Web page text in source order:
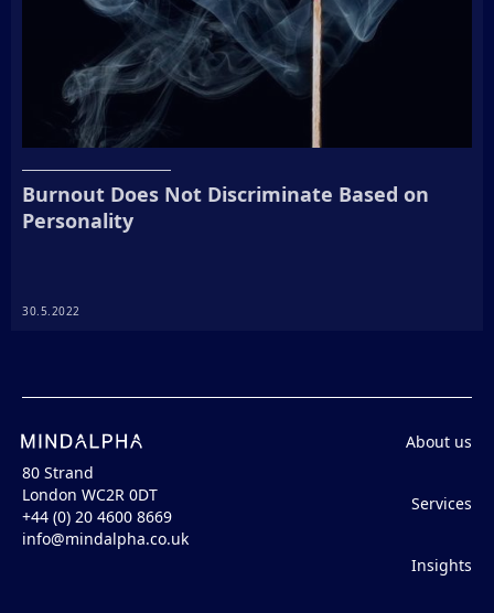
Burnout Does Not Discriminate Based on
Personality
30.5.2022
80 Strand
London WC2R 0DT
+44 (0) 20 4600 8669
info@mindalpha.co.uk
About us
Services
Insights